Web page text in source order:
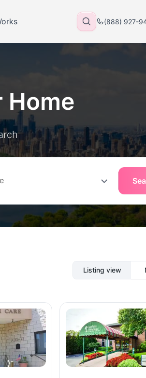
(888) 927-
Listing view